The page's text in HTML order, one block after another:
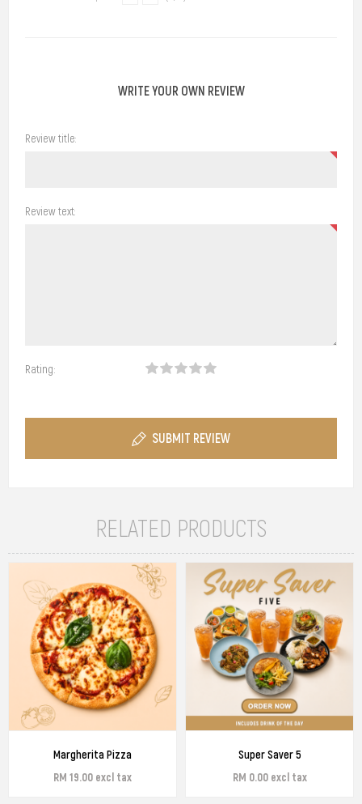
WRITE YOUR OWN REVIEW
Review title:
Review text:
Rating:
SUBMIT REVIEW
RELATED PRODUCTS
Margherita Pizza
RM 19.00 excl tax
Super Saver 5
RM 0.00 excl tax